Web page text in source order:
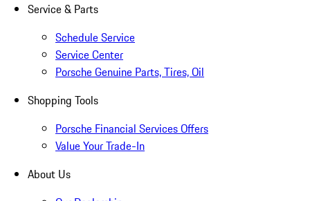
Service & Parts
Schedule Service
Service Center
Porsche Genuine Parts, Tires, Oil
Shopping Tools
Porsche Financial Services Offers
Value Your Trade-In
About Us